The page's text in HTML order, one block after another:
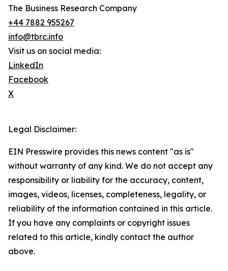
The Business Research Company
+44 7882 955267
info@tbrc.info
Visit us on social media:
LinkedIn
Facebook
X
Legal Disclaimer:
EIN Presswire provides this news content "as is"
without warranty of any kind. We do not accept any
responsibility or liability for the accuracy, content,
images, videos, licenses, completeness, legality, or
reliability of the information contained in this article.
If you have any complaints or copyright issues
related to this article, kindly contact the author
above.